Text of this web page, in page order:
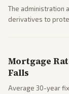
The administration
derivatives to
Mortgage
Falls
Average 30-year